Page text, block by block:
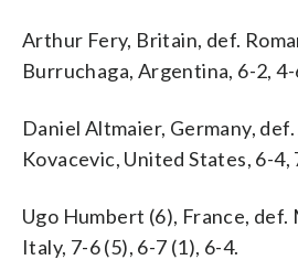
Arthur Fery, Britain, def.
Burruchaga, Argentina, 6-2, 4-
Daniel Altmaier, Germany,
Kovacevic, United States, 6-4,
Ugo Humbert (6), France,
Italy, 7-6 (5), 6-7 (1), 6-4.